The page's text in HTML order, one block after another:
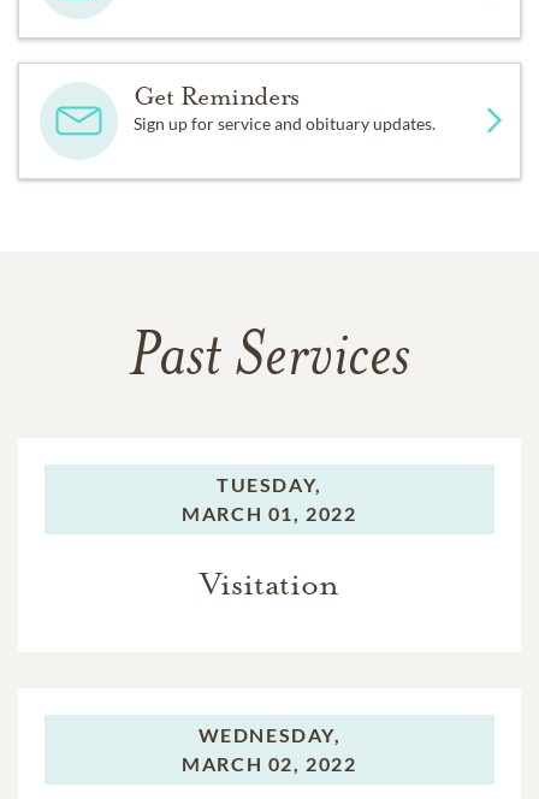
Get Reminders
Sign up for service and obituary updates.
Past Services
TUESDAY,
MARCH 01, 2022
Visitation
WEDNESDAY,
MARCH 02, 2022